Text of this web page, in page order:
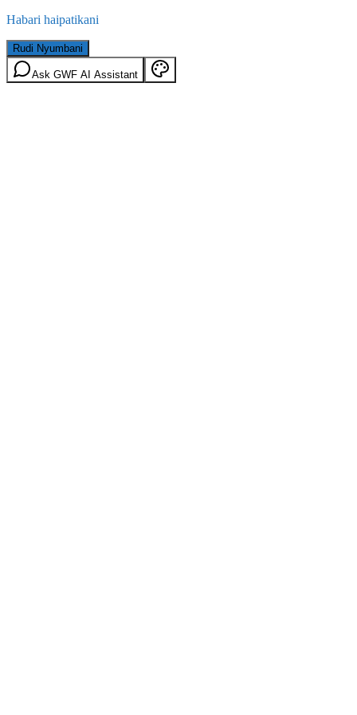
Habari haipatikani
Rudi Nyumbani
Ask GWF AI Assistant